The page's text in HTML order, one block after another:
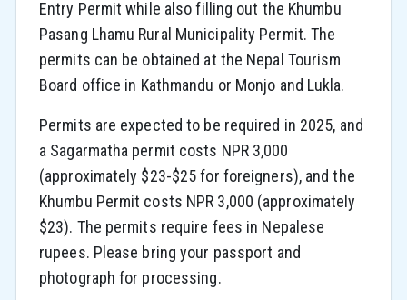
Entry Permit while also filling out the Khumbu
Pasang Lhamu Rural Municipality Permit. The
permits can be obtained at the Nepal Tourism
Board office in Kathmandu or Monjo and Lukla.
Permits are expected to be required in 2025, and
a Sagarmatha permit costs NPR 3,000
(approximately $23-$25 for foreigners), and the
Khumbu Permit costs NPR 3,000 (approximately
$23). The permits require fees in Nepalese
rupees. Please bring your passport and
photograph for processing.